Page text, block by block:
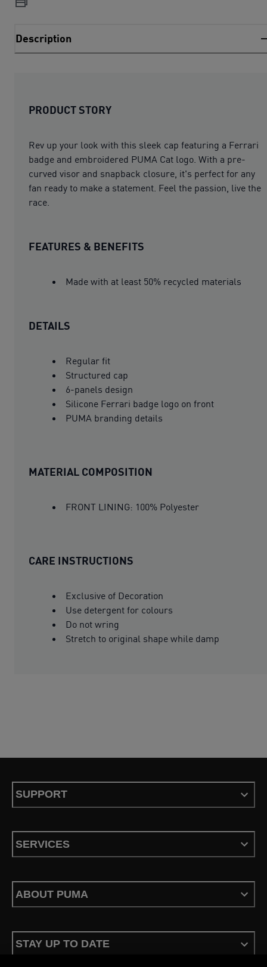
Description
PRODUCT STORY
Rev up your look with this sleek cap featuring a Ferrari
badge and embroidered PUMA Cat logo. With a pre-
curved visor and snapback closure, it's perfect for any
fan ready to make a statement. Feel the passion, live the
race.
FEATURES & BENEFITS
Made with at least 50% recycled materials
DETAILS
Regular fit
Structured cap
6-panels design
Silicone Ferrari badge logo on front
PUMA branding details
MATERIAL COMPOSITION
FRONT LINING: 100% Polyester
CARE INSTRUCTIONS
Exclusive of Decoration
Use detergent for colours
Do not wring
Stretch to original shape while damp
SUPPORT
SERVICES
ABOUT PUMA
STAY UP TO DATE